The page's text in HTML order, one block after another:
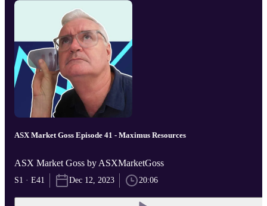
ASX Market Goss Episode 41 - Maximus Resources
ASX Market Goss by ASXMarketGoss
S1 · E41 Dec 12, 2023 20:06